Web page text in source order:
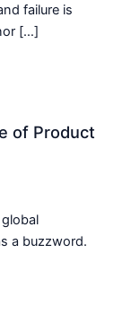
failure is
[…]
of Product
a buzzword.